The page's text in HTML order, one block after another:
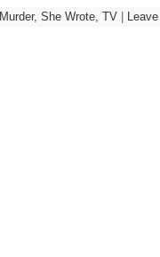
Murder, She Wrote, TV